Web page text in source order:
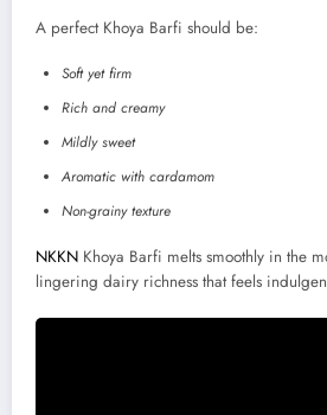
A perfect Khoya Barfi should be:
Soft yet firm
Rich and creamy
Mildly sweet
Aromatic with cardamom
Non-grainy texture
NKKN Khoya Barfi melts smoothly in the
lingering dairy richness that feels